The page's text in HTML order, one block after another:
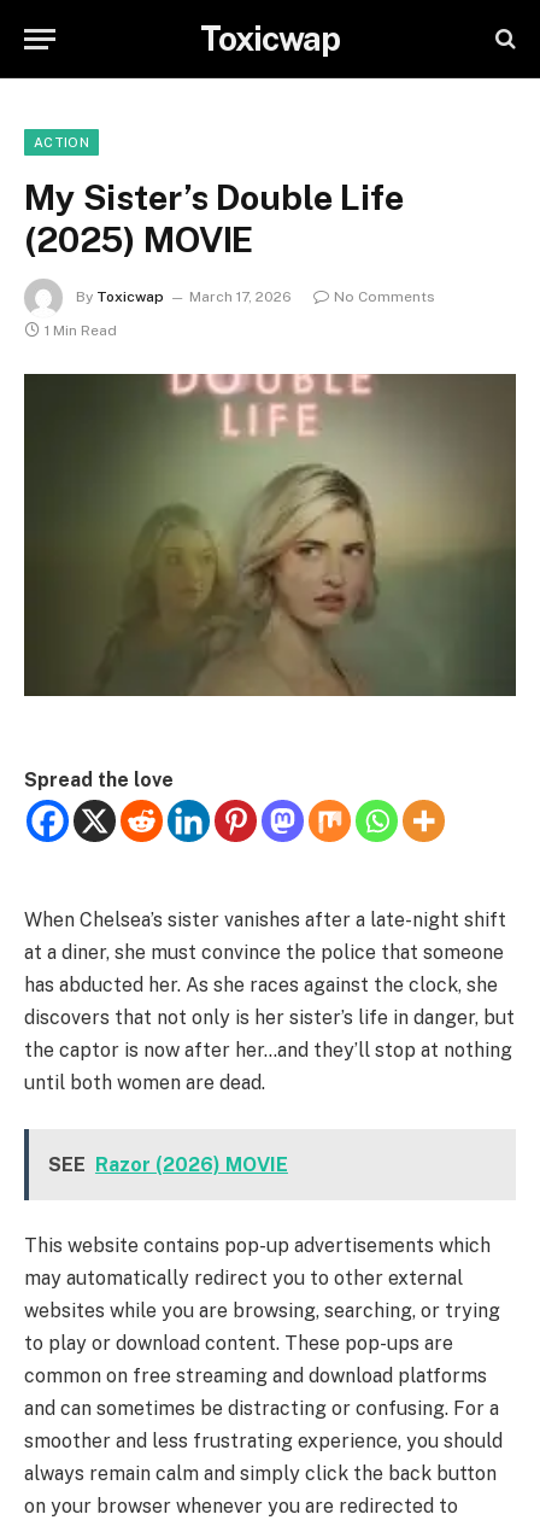
Toxicwap
ACTION
My Sister’s Double Life
(2025) MOVIE
By Toxicwap March 17, 2026
No Comments
1 Min Read
Spread the love
When Chelsea’s sister vanishes after a late-night shift
at a diner, she must convince the police that someone
has abducted her. As she races against the clock, she
discovers that not only is her sister’s life in danger, but
the captor is now after her…and they’ll stop at nothing
until both women are dead.
SEE Razor (2026) MOVIE
This website contains pop-up advertisements which
may automatically redirect you to other external
websites while you are browsing, searching, or trying
to play or download content. These pop-ups are
common on free streaming and download platforms
and can sometimes be distracting or confusing. For a
smoother and less frustrating experience, you should
always remain calm and simply click the back button
on your browser whenever you are redirected to